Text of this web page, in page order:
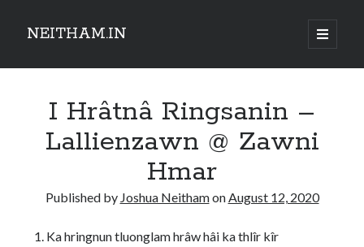
NEITHAM.IN
open
primary
Sidebar
I Hrâtnâ Ringsanin –
Lallienzawn @ Zawni
Hmar
Published by Joshua NeithamonAugust 12, 2020
Ka hringnun tluonglam hrâw hâi ka thlîr kîr